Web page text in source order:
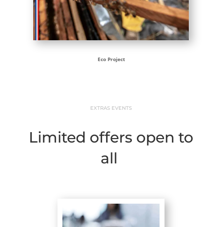
Eco Project
EXTRAS EVENTS
Limited offers open to
all